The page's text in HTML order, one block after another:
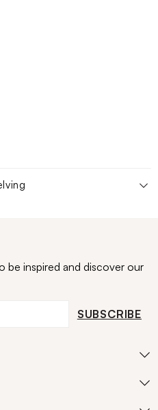
be inspired and discover our
SUBSCRIBE